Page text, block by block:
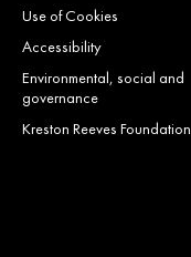
Use of Cookies
Accessibility
Environmental, social and
governance
Kreston Reeves Foundation